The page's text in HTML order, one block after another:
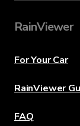
RainViewer
For Your Car
RainViewer
FAQ